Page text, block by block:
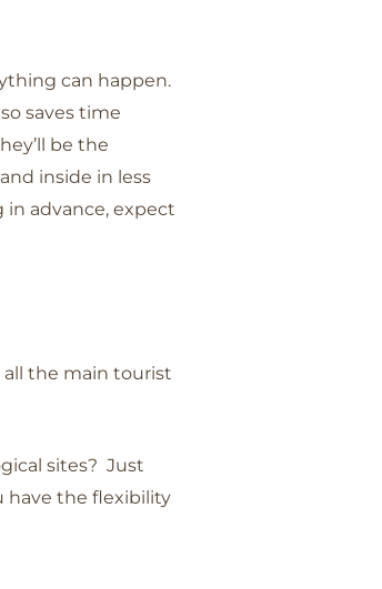
can happen.
saves time
be the
inside in less
in advance, expect
all the main tourist
sites? Just
have the flexibility